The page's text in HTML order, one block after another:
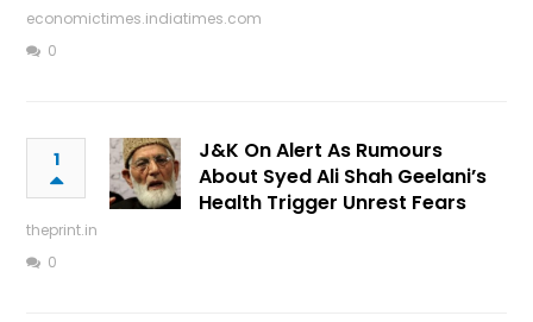
economictimes.indiatimes.com
0
1
J&K On Alert As Rumours
About Syed Ali Shah Geelani’s
Health Trigger Unrest Fears
theprint.in
0